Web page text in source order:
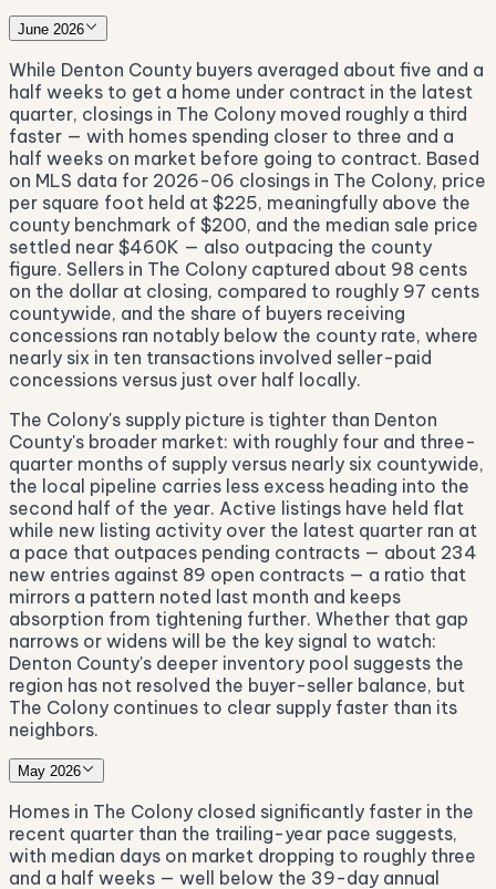
June 2026
While Denton County buyers averaged about five and a
half weeks to get a home under contract in the latest
quarter, closings in The Colony moved roughly a third
faster — with homes spending closer to three and a
half weeks on market before going to contract. Based
on MLS data for 2026-06 closings in The Colony, price
per square foot held at $225, meaningfully above the
county benchmark of $200, and the median sale price
settled near $460K — also outpacing the county
figure. Sellers in The Colony captured about 98 cents
on the dollar at closing, compared to roughly 97 cents
countywide, and the share of buyers receiving
concessions ran notably below the county rate, where
nearly six in ten transactions involved seller-paid
concessions versus just over half locally.
The Colony's supply picture is tighter than Denton
County's broader market: with roughly four and three-
quarter months of supply versus nearly six countywide,
the local pipeline carries less excess heading into the
second half of the year. Active listings have held flat
while new listing activity over the latest quarter ran at
a pace that outpaces pending contracts — about 234
new entries against 89 open contracts — a ratio that
mirrors a pattern noted last month and keeps
absorption from tightening further. Whether that gap
narrows or widens will be the key signal to watch:
Denton County's deeper inventory pool suggests the
region has not resolved the buyer-seller balance, but
The Colony continues to clear supply faster than its
neighbors.
May 2026
Homes in The Colony closed significantly faster in the
recent quarter than the trailing-year pace suggests,
with median days on market dropping to roughly three
and a half weeks — well below the 39-day annual